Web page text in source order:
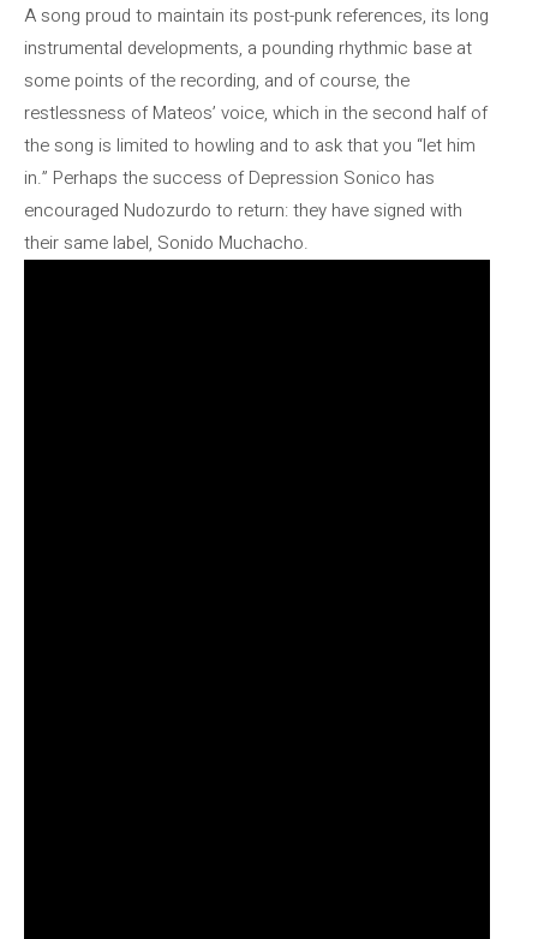
A song proud to maintain its post-punk references, its long
instrumental developments, a pounding rhythmic base at
some points of the recording, and of course, the
restlessness of Mateos’ voice, which in the second half of
the song is limited to howling and to ask that you “let him
in.” Perhaps the success of Depression Sonico has
encouraged Nudozurdo to return: they have signed with
their same label, Sonido Muchacho.